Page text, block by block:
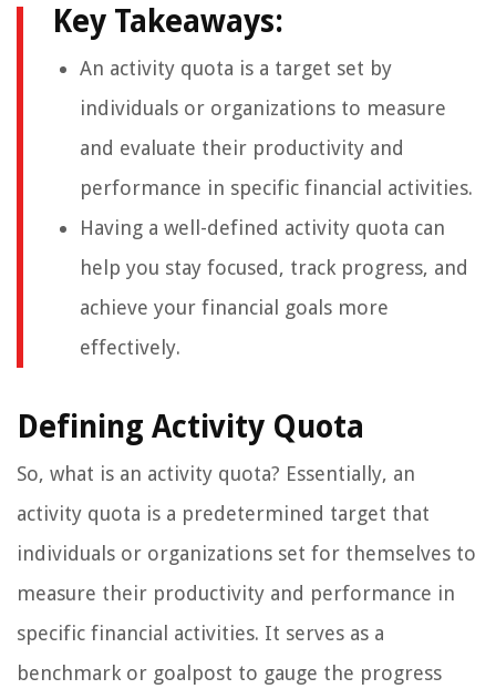
Key Takeaways:
An activity quota is a target set by
individuals or organizations to measure
and evaluate their productivity and
performance in specific financial activities.
Having a well-defined activity quota can
help you stay focused, track progress, and
achieve your financial goals more
effectively.
Defining Activity Quota
So, what is an activity quota? Essentially, an
activity quota is a predetermined target that
individuals or organizations set for themselves to
measure their productivity and performance in
specific financial activities. It serves as a
benchmark or goalpost to gauge the progress